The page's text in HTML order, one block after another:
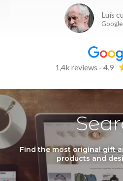
Luís
1,4k reviews - 4,9
Find the most original gift
products and